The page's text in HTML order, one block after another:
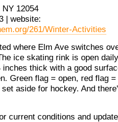
NY 12054
| website:
261/Winter-Activities
where Elm Ave switches
ice skating rink is open
thick with a good
Green flag = open, red flag =
aside for hockey. And
current conditions and